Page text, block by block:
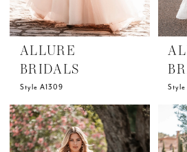
ALLURE
BRIDALS
Style A1309 Style